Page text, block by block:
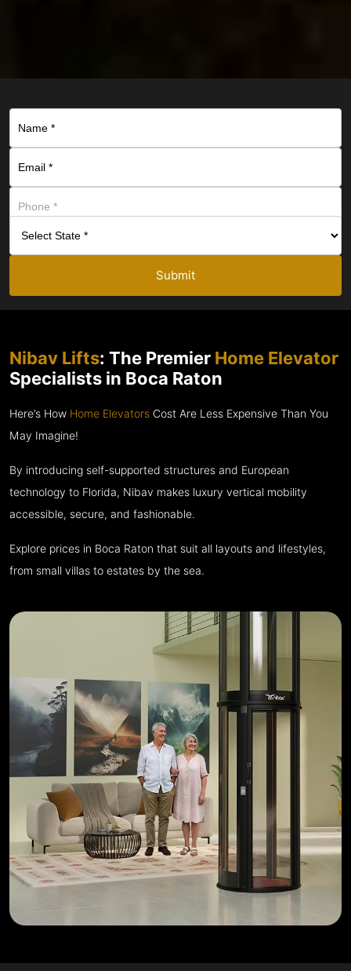
Submit
Nibav Lifts: The Premier Home Elevator
Specialists in Boca Raton
Here’s How Home Elevators Cost Are Less Expensive Than You
May Imagine!
By introducing self-supported structures and European
technology to Florida, Nibav makes luxury vertical mobility
accessible, secure, and fashionable.
Explore prices in Boca Raton that suit all layouts and lifestyles,
from small villas to estates by the sea.